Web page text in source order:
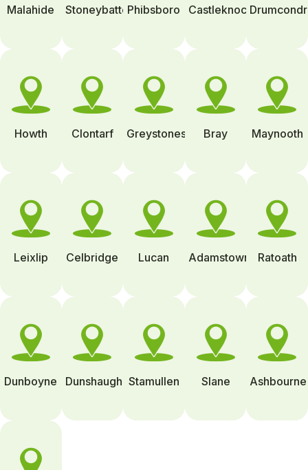
Malahide StoneybatterPhibsboro Castleknock
Howth Clontarf Greystones Bray Maynooth
Leixlip Celbridge Lucan Adamstown Ratoath
Dunboyne DunshaughlinStamullen Slane Ashbourne